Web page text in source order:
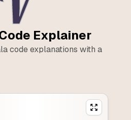
Explainer
code explanations with a